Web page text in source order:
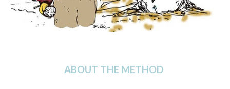
ABOUT THE METHOD